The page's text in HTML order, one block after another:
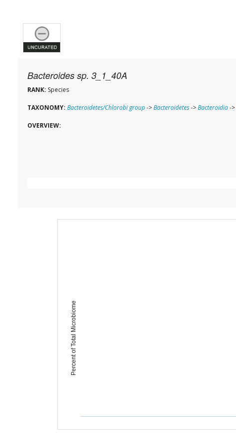
Bacteroides sp. 3_1_40A
RANK: Species
TAXONOMY: Bacteroidetes/Chlorobi group->Bacteroidetes->Bacteroidia->
OVERVIEW:
Percent of Total Microbiome